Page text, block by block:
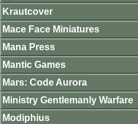
Krautcover
Mace Face Miniatures
Mana Press
Mantic Games
Mars: Code Aurora
Ministry Gentlemanly Warfare
Modiphius